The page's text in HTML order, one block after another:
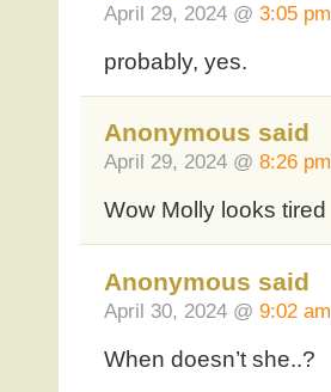
April 29, 2024 @ 3:05 pm
probably, yes.
Anonymous said
April 29, 2024 @ 8:26 pm
Wow Molly looks tired
Anonymous said
April 30, 2024 @ 9:02 am
When doesn’t she..?